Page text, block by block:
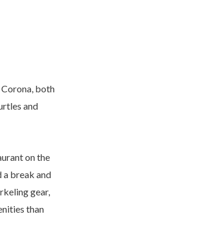
both
and
on the
a break and
gear,
than